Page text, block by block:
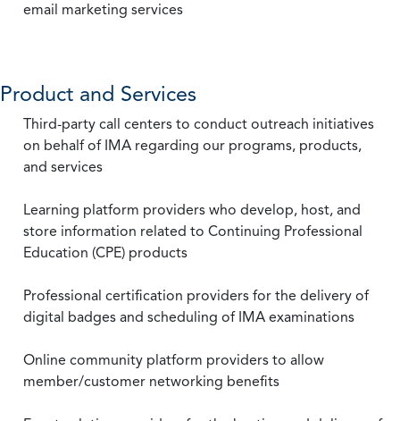
email marketing services
Product and Services
Third-party call centers to conduct outreach initiatives
on behalf of IMA regarding our programs, products,
and services
Learning platform providers who develop, host, and
store information related to Continuing Professional
Education (CPE) products
Professional certification providers for the delivery of
digital badges and scheduling of IMA examinations
Online community platform providers to allow
member/customer networking benefits